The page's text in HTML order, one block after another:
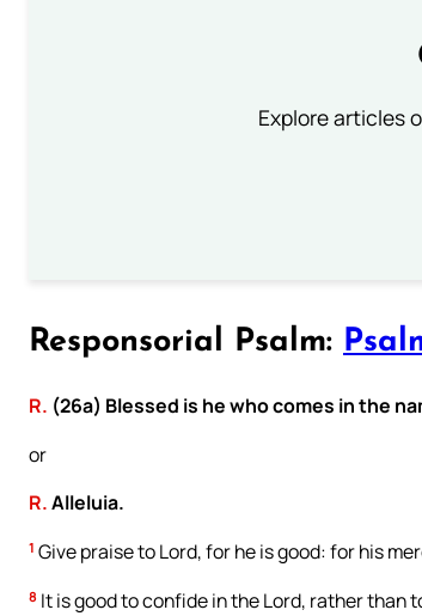
Explore articles
Responsorial Psalm:
R. (26a) Blessed is he who comes in the
or
R.Alleluia.
1 Give praise to Lord, for he is good: for his
8 It is good to confide in the Lord, rather than